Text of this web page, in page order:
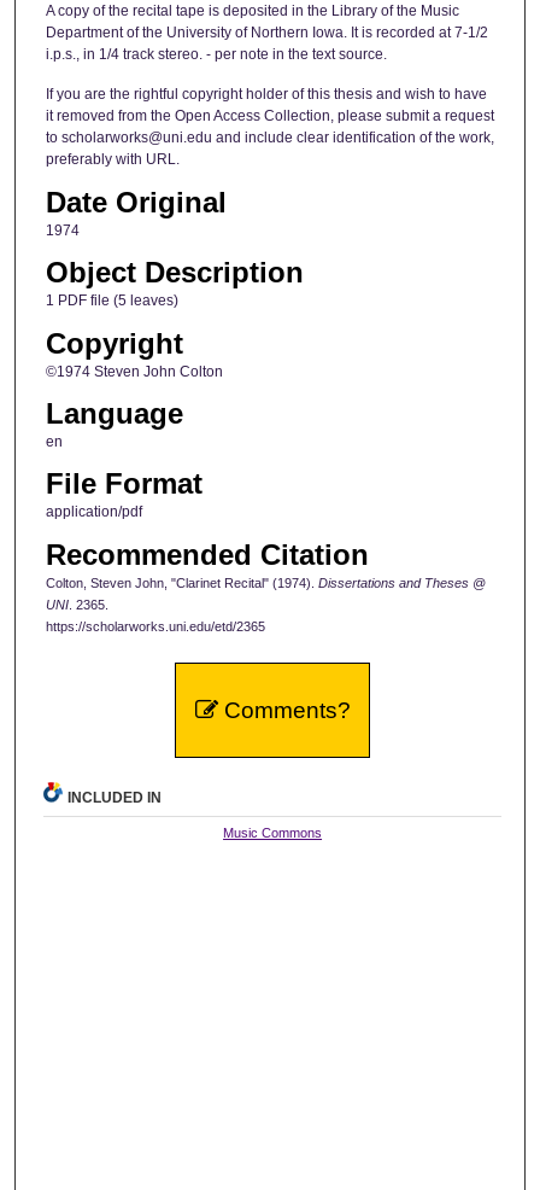
A copy of the recital tape is deposited in the Library of the Music
Department of the University of Northern Iowa. It is recorded at 7-1/2
i.p.s., in 1/4 track stereo. - per note in the text source.
If you are the rightful copyright holder of this thesis and wish to have
it removed from the Open Access Collection, please submit a request
to scholarworks@uni.edu and include clear identification of the work,
preferably with URL.
Date Original
1974
Object Description
1 PDF file (5 leaves)
Copyright
©1974 Steven John Colton
Language
en
File Format
application/pdf
Recommended Citation
Colton, Steven John, "Clarinet Recital" (1974). Dissertations and Theses @
UNI. 2365.
https://scholarworks.uni.edu/etd/2365
Comments?
INCLUDED IN
Music Commons